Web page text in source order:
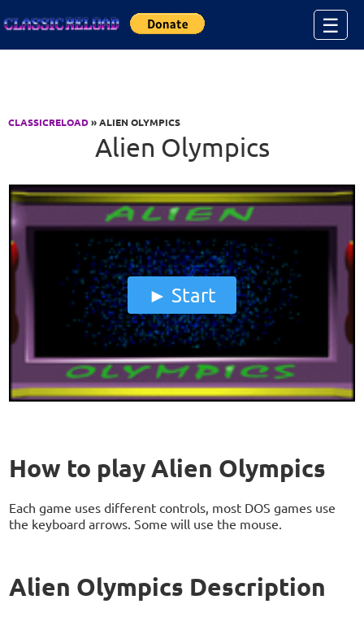
☰
CLASSICRELOAD» ALIEN OLYMPICS
Alien Olympics
Start
How to play Alien Olympics
Each game uses different controls, most DOS games use
the keyboard arrows. Some will use the mouse.
Alien Olympics Description